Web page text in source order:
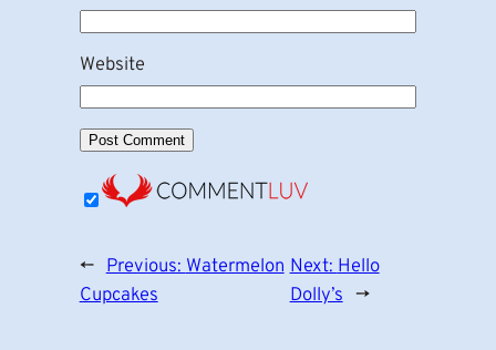
Website
← Previous: Watermelon
Cupcakes
Next: Hello
Dolly’s →